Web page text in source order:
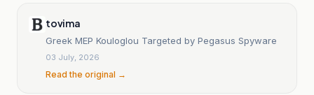
tovima
Greek MEP Kouloglou Targeted by Pegasus Spyware
03 July, 2026
Read the original →